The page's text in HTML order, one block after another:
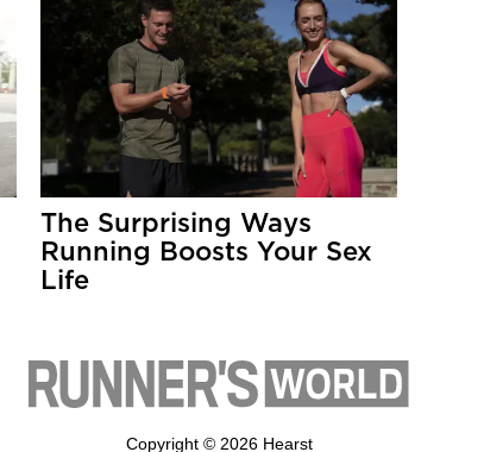
The Surprising Ways
Running Boosts Your Sex
Life
Copyright © 2026 Hearst